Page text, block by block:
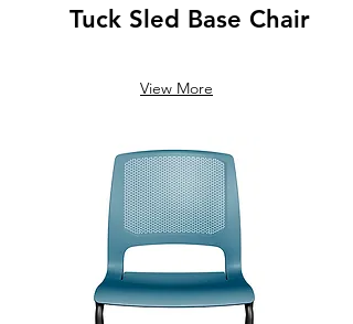
Tuck Sled Base Chair
View More